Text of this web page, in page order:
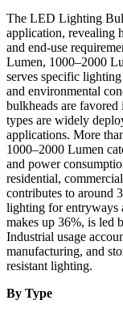
The LED Lighting
application, revealing
and end-use
Lumen, 1000–2000
serves specific
and environmental
bulkheads are
types are widely
applications. More
1000–2000 Lumen
and power
residential,
contributes to around
lighting for entryways
makes up 36%, is led
Industrial usage
manufacturing, and
resistant lighting.
By Type